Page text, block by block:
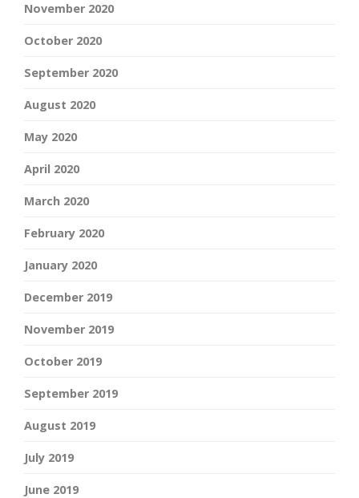
November 2020
October 2020
September 2020
August 2020
May 2020
April 2020
March 2020
February 2020
January 2020
December 2019
November 2019
October 2019
September 2019
August 2019
July 2019
June 2019